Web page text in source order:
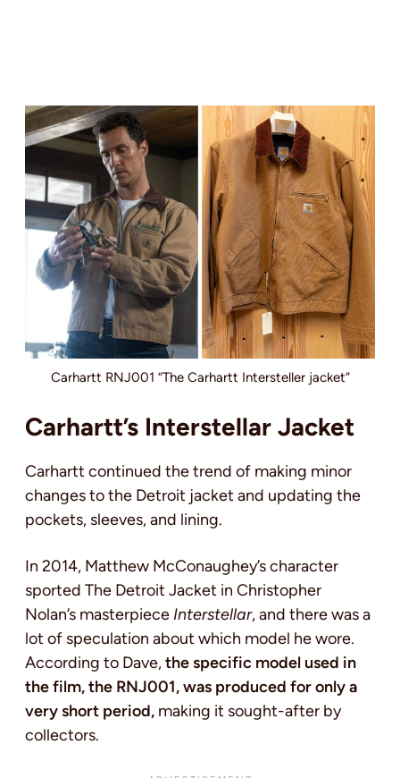
Carhartt RNJ001 “The Carhartt Intersteller jacket”
Carhartt’s Interstellar Jacket
Carhartt continued the trend of making minor
changes to the Detroit jacket and updating the
pockets, sleeves, and lining.
In 2014, Matthew McConaughey’s character
sported The Detroit Jacket in Christopher
Nolan’s masterpiece Interstellar, and there was a
lot of speculation about which model he wore.
According to Dave,the specific model used in
the film, the RNJ001, was produced for only a
very short period, making it sought-after by
collectors.